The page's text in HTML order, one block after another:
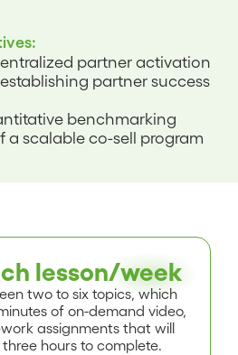
partner activation
partner success
benchmarking
a scalable co-sell program
lesson/week
two to six topics, which
of on-demand video,
assignments that will
hours to complete.